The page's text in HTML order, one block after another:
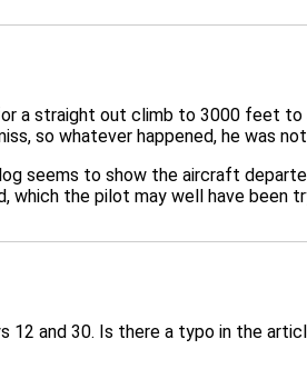
a straight out climb to 3000 feet
so whatever happened, he was
seems to show the aircraft
which the pilot may well have been
12 and 30. Is there a typo in the